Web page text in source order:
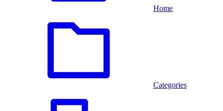
Home
Categories